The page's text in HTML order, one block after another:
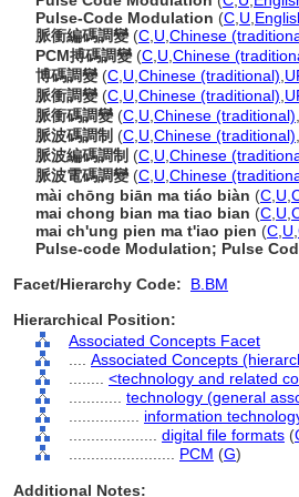
Pulse-Code Modulation (C U
脈衝編碼調變(C U Chinese
PCM搏碼調變(C U Chinese
博碼調變(C U Chinese (traditional)
脈衝調變(C U Chinese (traditional)
脈衝碼調變(C U Chinese (traditional)
脈波碼調制 (C U Chinese (traditional)
脈波編碼調制 (C U Chinese
脈波電碼調變(C U Chinese
mài chōng biān ma tiáo biàn (C U
mai chong bian ma tiao bian (C U
mai ch'ung pien ma t'iao pien (C U
Pulse-code Modulation; Pulse
Facet/Hierarchy Code:
B.BM
Hierarchical Position:
Associated Concepts Facet
Associated Concepts
<technology and related
technology (general
information
digital file formats (
PCM (G)
Additional Notes: